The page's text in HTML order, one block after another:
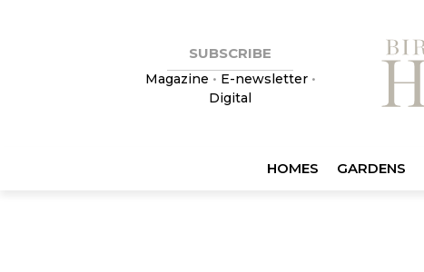
SUBSCRIBE
Magazine • E-newsletter•
Digital
HOMES GARDENS